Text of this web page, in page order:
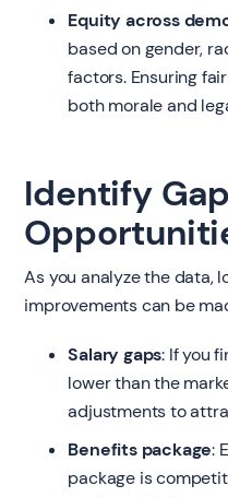
Equity across
based on gender,
factors. Ensuring
both morale and
Identify
As you analyze the data,
improvements can be
Salary gaps: If you
lower than the
adjustments to
Benefits package:
package is